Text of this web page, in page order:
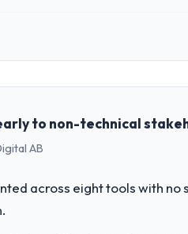
you operate in.
with headquarters in
case before it is approved.
to hire this company?
required us to find an external
to non-technical
AB
across eight tools with